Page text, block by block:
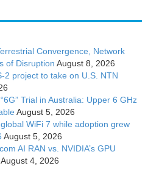
Convergence, Network
of Disruption August 8, 2026
2 project to take on U.S. NTN
Trial in Australia: Upper 6 GHz
August 5, 2026
WiFi 7 while adoption grew
August 5, 2026
AI RAN vs. NVIDIA’s GPU
August 4, 2026